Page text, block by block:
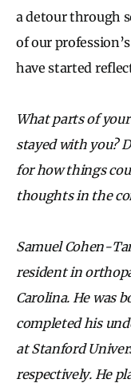
a detour through
of our
have started
What parts of
stayed with you?
for how things
thoughts in the
Samuel Cohen-
resident in
Carolina. He was
completed his
at Stanford
respectively. He